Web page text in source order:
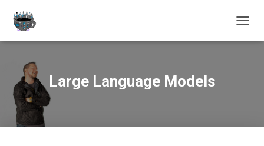
Large Language Models